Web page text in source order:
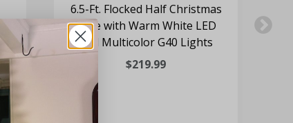
6.5-Ft. Flocked Half Christmas
Tree with Warm White LED
and Multicolor G40 Lights
$219.99